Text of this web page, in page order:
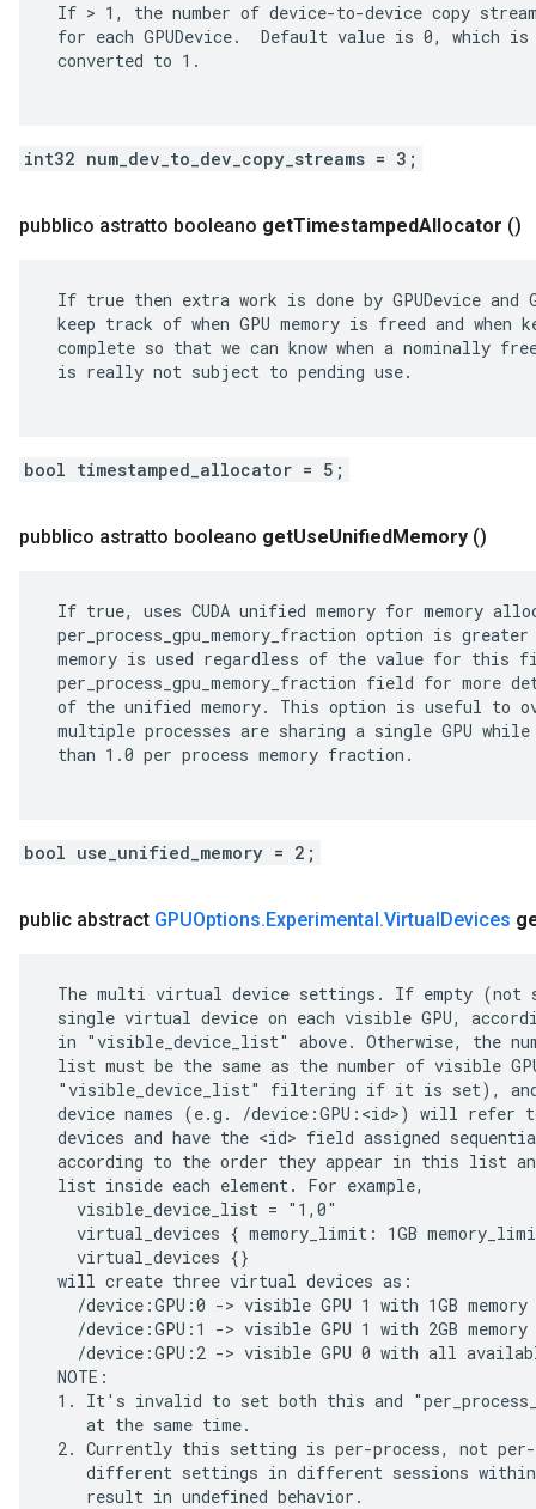
If > 1, the number of device-to-device copy
for each GPUDevice.  Default value is 0, which
converted to 1.
int32 num_dev_to_dev_copy_streams = 3;
pubblico astratto booleano getTimestampedAllocator ()
If true then extra work is done by GPUDevice and
keep track of when GPU memory is freed and when
complete so that we can know when a nominally free
is really not subject to pending use.
bool timestamped_allocator = 5;
pubblico astratto booleano getUseUnifiedMemory ()
If true, uses CUDA unified memory for memory
per_process_gpu_memory_fraction option is
memory is used regardless of the value for this
per_process_gpu_memory_fraction field for more
of the unified memory. This option is useful to
multiple processes are sharing a single GPU
than 1.0 per process memory fraction.
bool use_unified_memory = 2;
public abstract GPUOptions.Experimental.VirtualDevices
The multi virtual device settings. If empty
single virtual device on each visible GPU,
in "visible_device_list" above. Otherwise, the
list must be the same as the number of visible
"visible_device_list" filtering if it is set), and
device names (e.g. /device:GPU:<id>) will
devices and have the <id> field assigned
according to the order they appear in this list
list inside each element. For example,
   visible_device_list = "1,0"
virtual_devices { memory_limit: 1GB
   virtual_devices {}
will create three virtual devices as:
   /device:GPU:0 -> visible GPU 1 with 1GB memory
   /device:GPU:1 -> visible GPU 1 with 2GB memory
/device:GPU:2 -> visible GPU 0 with all
NOTE:
1. It's invalid to set both this and
    at the same time.
2. Currently this setting is per-process, not per-
different settings in different sessions
    result in undefined behavior.